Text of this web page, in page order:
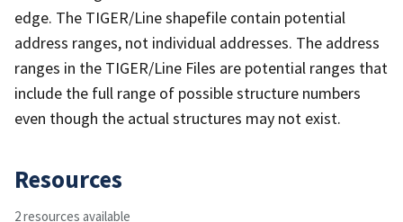
edge. The TIGER/Line shapefile contain potential
address ranges, not individual addresses. The address
ranges in the TIGER/Line Files are potential ranges that
include the full range of possible structure numbers
even though the actual structures may not exist.
Resources
2 resources available